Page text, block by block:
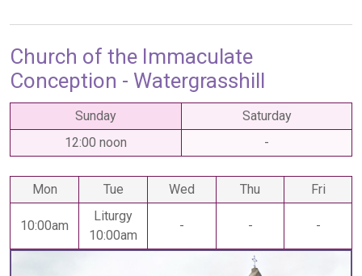
Church of the Immaculate
Conception - Watergrasshill
Sunday
Saturday
12:00 noon
-
Mon Tue Wed Thu Fri
10:00am
Liturgy
10:00am
- - -